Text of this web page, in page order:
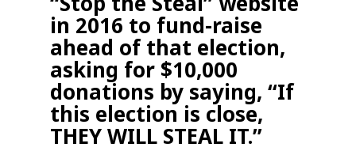
in 2016 to fund-raise
ahead of that election,
asking for $10,000
donations by saying, “If
this election is close,
THEY WILL STEAL IT.”